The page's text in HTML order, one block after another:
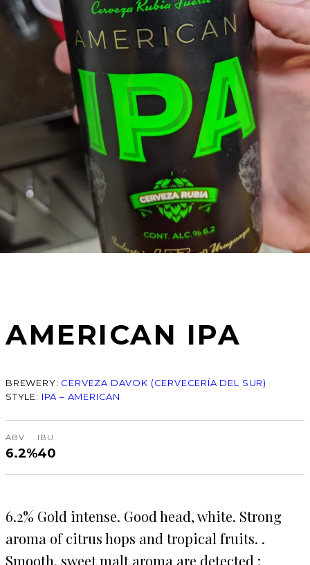
AMERICAN IPA
BREWERY: CERVEZA DAVOK (CERVECERÍA DEL SUR)
STYLE: IPA – AMERICAN
ABV
6.2%
IBU
40
6.2% Gold intense. Good head, white. Strong
aroma of citrus hops and tropical fruits. .
Smooth, sweet malt aroma are detected :